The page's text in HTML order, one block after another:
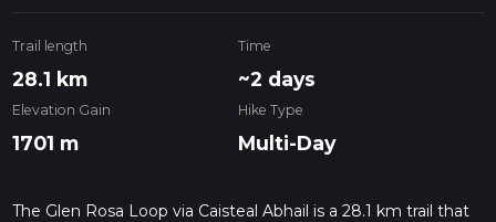
Trail length
28.1 km
Time
~2 days
Elevation Gain
1701 m
Hike Type
Multi-Day
The Glen Rosa Loop via Caisteal Abhail is a 28.1 km trail that